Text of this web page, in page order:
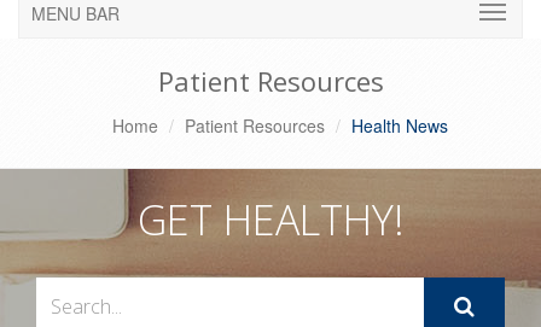
MENU BAR
Patient Resources
Home Patient Resources Health News
GET HEALTHY!